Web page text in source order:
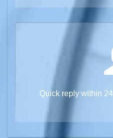
Quick reply within